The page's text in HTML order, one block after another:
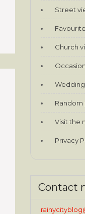
Street
Church
Visit the
Privacy
Contact